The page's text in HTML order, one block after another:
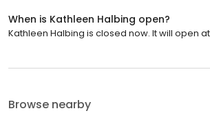
When is Kathleen Halbing open?
Kathleen Halbing is closed now. It will open
Browse nearby